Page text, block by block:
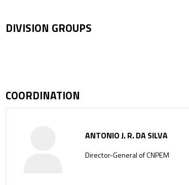
DIVISION GROUPS
COORDINATION
ANTONIO J. R. DA SILVA
Director-General of CNPEM